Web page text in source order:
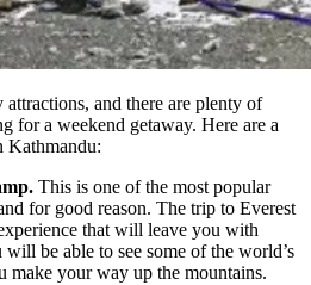
and there are plenty of
for a weekend getaway. Here are a
Kathmandu:
This is one of the most popular
for good reason. The trip to Everest
that will leave you with
be able to see some of the world’s
make your way up the mountains.